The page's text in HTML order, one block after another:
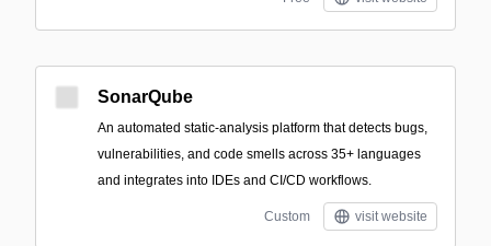
SonarQube
An automated static-analysis platform that detects bugs,
vulnerabilities, and code smells across 35+ languages
and integrates into IDEs and CI/CD workflows.
Custom visit website